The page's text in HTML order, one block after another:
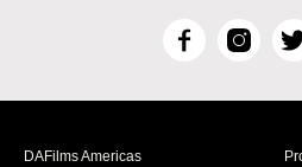
F
c
I
s
T
i
DAFilms Americas